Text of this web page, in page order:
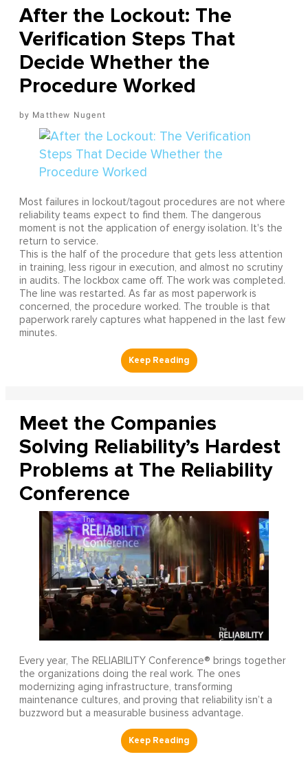
After the Lockout: The
Verification Steps That
Decide Whether the
Procedure Worked
Matthew Nugent
Most failures in lockout/tagout procedures are not where
reliability teams expect to find them. The dangerous
moment is not the application of energy isolation. It's the
return to service.
This is the half of the procedure that gets less attention
in training, less rigour in execution, and almost no scrutiny
in audits. The lockbox came off. The work was completed.
The line was restarted. As far as most paperwork is
concerned, the procedure worked. The trouble is that
paperwork rarely captures what happened in the last few
minutes.
Meet the Companies
Solving Reliability’s Hardest
Problems at The Reliability
Conference
Every year, The RELIABILITY Conference® brings together
the organizations doing the real work. The ones
modernizing aging infrastructure, transforming
maintenance cultures, and proving that reliability isn’t a
buzzword but a measurable business advantage.